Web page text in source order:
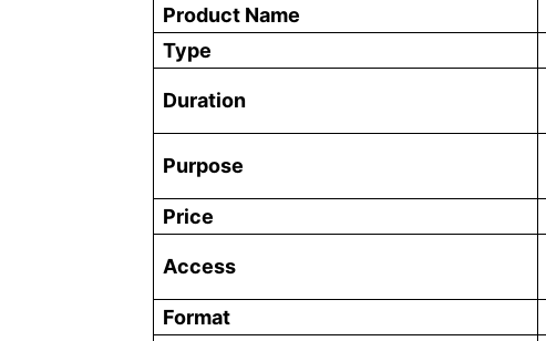
Product Name
Type
Duration
Purpose
Price
Access
Format